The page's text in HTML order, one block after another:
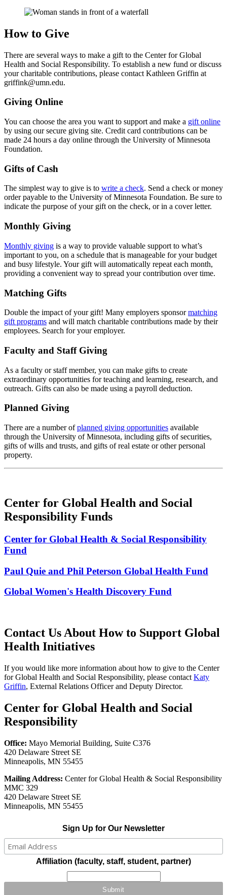
How to Give
There are several ways to make a gift to the Center for Global
Health and Social Responsibility. To establish a new fund or discuss
your charitable contributions, please contact Kathleen Griffin at
griffink@umn.edu.
Giving Online
You can choose the area you want to support and make a gift online
by using our secure giving site. Credit card contributions can be
made 24 hours a day online through the University of Minnesota
Foundation.
Gifts of Cash
The simplest way to give is to write a check. Send a check or money
order payable to the University of Minnesota Foundation. Be sure to
indicate the purpose of your gift on the check, or in a cover letter.
Monthly Giving
Monthly giving is a way to provide valuable support to what’s
important to you, on a schedule that is manageable for your budget
and busy lifestyle. Your gift will automatically repeat each month,
providing a convenient way to spread your contribution over time.
Matching Gifts
Double the impact of your gift! Many employers sponsormatching
gift programs and will match charitable contributions made by their
employees. Search for your employer.
Faculty and Staff Giving
As a faculty or staff member, you can make gifts to create
extraordinary opportunities for teaching and learning, research, and
outreach. Gifts can also be made using a payroll deduction.
Planned Giving
There are a number ofplanned giving opportunities available
through the University of Minnesota, including gifts of securities,
gifts of wills and trusts, and gifts of real estate or other personal
property.
Center for Global Health and Social
Responsibility Funds
Center for Global Health & Social Responsibility
Fund
Paul Quie and Phil Peterson Global Health Fund
Global Women's Health Discovery Fund
Contact Us About How to Support Global
Health Initiatives
If you would like more information about how to give to the Center
for Global Health and Social Responsibility, please contact Katy
Griffin, External Relations Officer and Deputy Director.
Center for Global Health and Social
Responsibility
Office: Mayo Memorial Building, Suite C376
420 Delaware Street SE
Minneapolis, MN 55455
Mailing Address: Center for Global Health & Social Responsibility
MMC 329
420 Delaware Street SE
Minneapolis, MN 55455
Sign Up for Our Newsletter
Affiliation (faculty, staff, student, partner)